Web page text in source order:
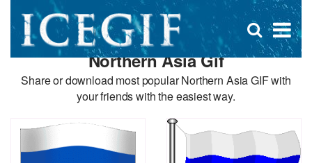
×
Open
search
box
Northern Asia Gif
Share or download most popular Northern Asia GIF with
your friends with the easiest way.